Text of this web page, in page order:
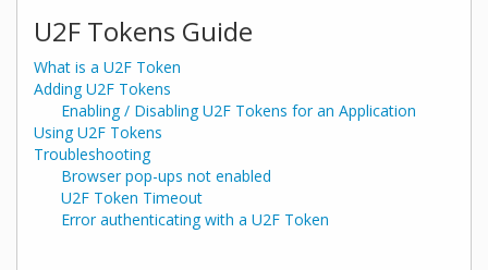
U2F Tokens Guide
What is a U2F Token
Adding U2F Tokens
Enabling / Disabling U2F Tokens for an Application
Using U2F Tokens
Troubleshooting
Browser pop-ups not enabled
U2F Token Timeout
Error authenticating with a U2F Token